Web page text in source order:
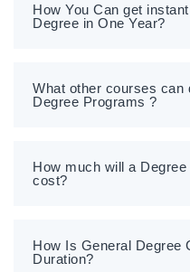
How You Can get
Degree in One Year?
What other courses can
Degree Programs ?
How much will a
cost?
How Is General Degree
Duration?